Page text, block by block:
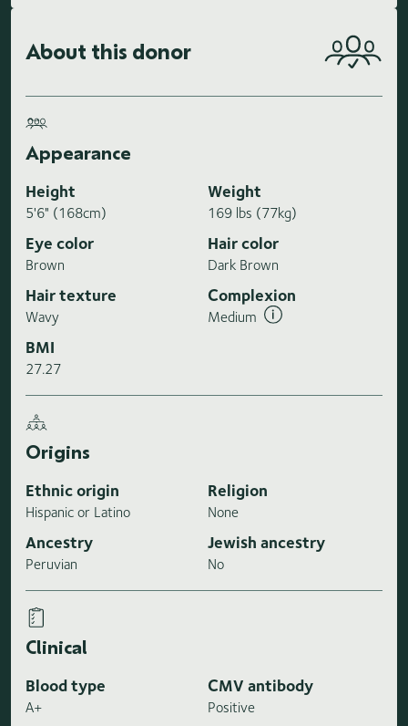
About this donor
Appearance
Height
5'6" (168cm)
Weight
169 lbs (77kg)
Eye color
Brown
Hair color
Dark Brown
Hair texture
Wavy
Complexion
Medium
BMI
27.27
Origins
Ethnic origin
Hispanic or Latino
Religion
None
Ancestry
Peruvian
Jewish ancestry
No
Clinical
Blood type
A+
CMV antibody
Positive